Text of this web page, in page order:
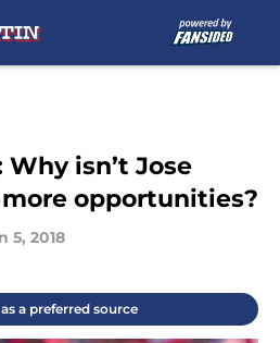
Why isn’t Jose
opportunities?
5, 2018
a preferred source